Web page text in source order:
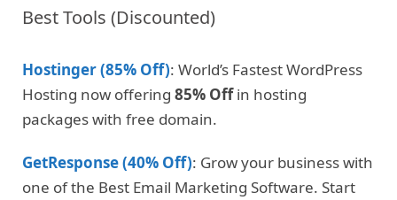
Best Tools (Discounted)
Hostinger (85% Off): World’s Fastest WordPress
Hosting now offering 85% Offin hosting
packages with free domain.
GetResponse (40% Off): Grow your business with
one of the Best Email Marketing Software. Start